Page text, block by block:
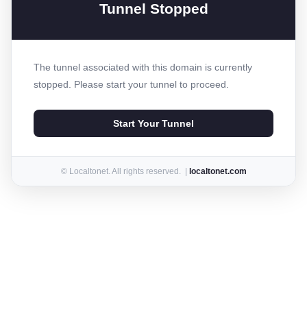
Tunnel Stopped
The tunnel associated with this domain is currently
stopped. Please start your tunnel to proceed.
Start Your Tunnel
© Localtonet. All rights reserved. | localtonet.com